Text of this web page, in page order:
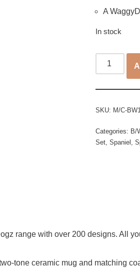
A
In stock
SKU: M/C-
Categories: B/
Set, Spaniel
range with over 200 designs. All
tone ceramic mug and matching